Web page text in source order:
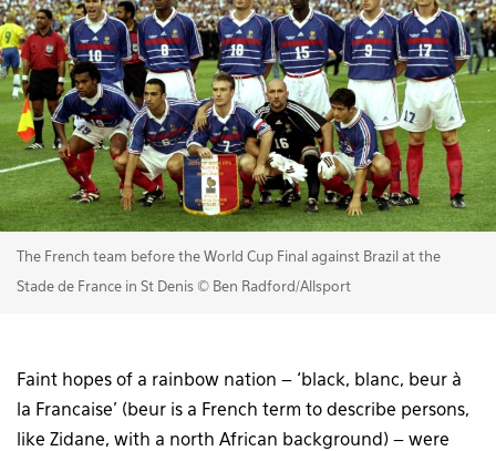
The French team before the World Cup Final against Brazil at the
Stade de France in St Denis © Ben Radford/Allsport
Faint hopes of a rainbow nation – ‘black, blanc, beur à
la Francaise’ (beur is a French term to describe persons,
like Zidane, with a north African background) – were